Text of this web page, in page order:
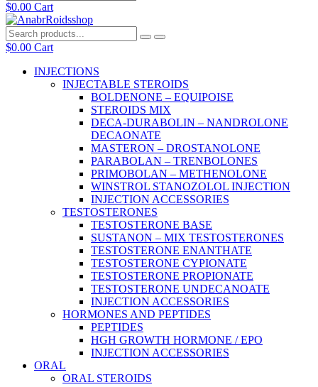
$0.00 Cart
$0.00 Cart
Main
INJECTIONS
INJECTABLE STEROIDS
BOLDENONE – EQUIPOISE
STEROIDS MIX
DECA-DURABOLIN – NANDROLONE
DECAONATE
MASTERON – DROSTANOLONE
PARABOLAN – TRENBOLONES
PRIMOBOLAN – METHENOLONE
WINSTROL STANOZOLOL INJECTION
INJECTION ACCESSORIES
TESTOSTERONES
TESTOSTERONE BASE
SUSTANON – MIX TESTOSTERONES
TESTOSTERONE ENANTHATE
TESTOSTERONE CYPIONATE
TESTOSTERONE PROPIONATE
TESTOSTERONE UNDECANOATE
INJECTION ACCESSORIES
HORMONES AND PEPTIDES
PEPTIDES
HGH GROWTH HORMONE / EPO
INJECTION ACCESSORIES
ORAL
ORAL STEROIDS